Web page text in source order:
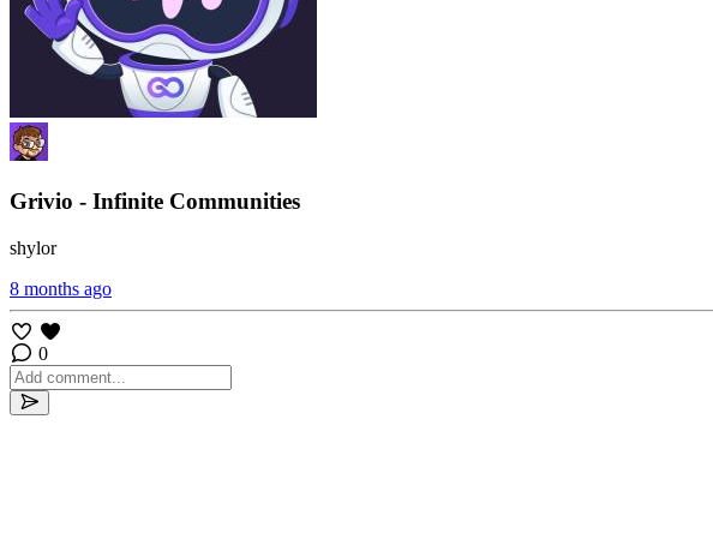
Grivio - Infinite Communities
shylor
8 months ago
0